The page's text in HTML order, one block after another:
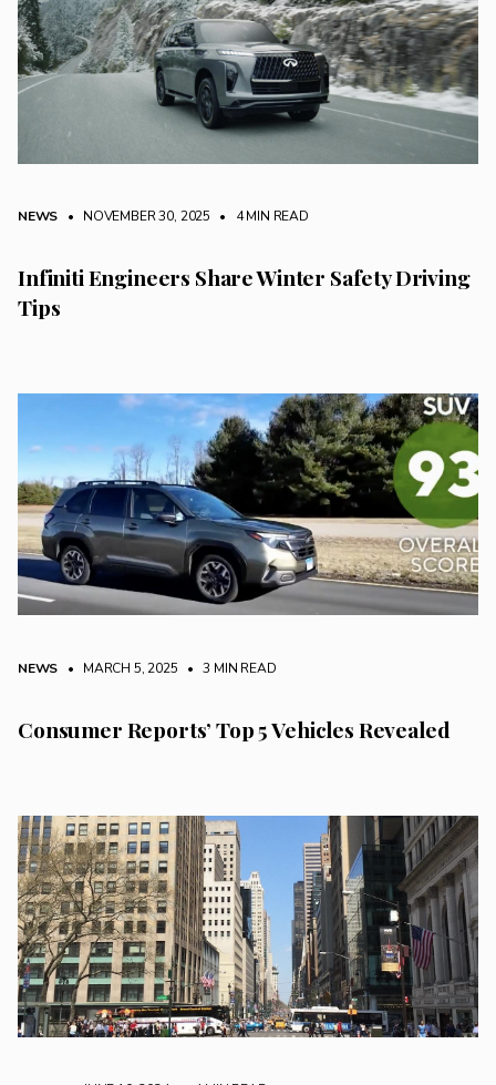
NEWS • NOVEMBER 30, 2025 • 4 MIN READ
Infiniti Engineers Share Winter Safety Driving
Tips
NEWS • MARCH 5, 2025 • 3 MIN READ
Consumer Reports’ Top 5 Vehicles Revealed